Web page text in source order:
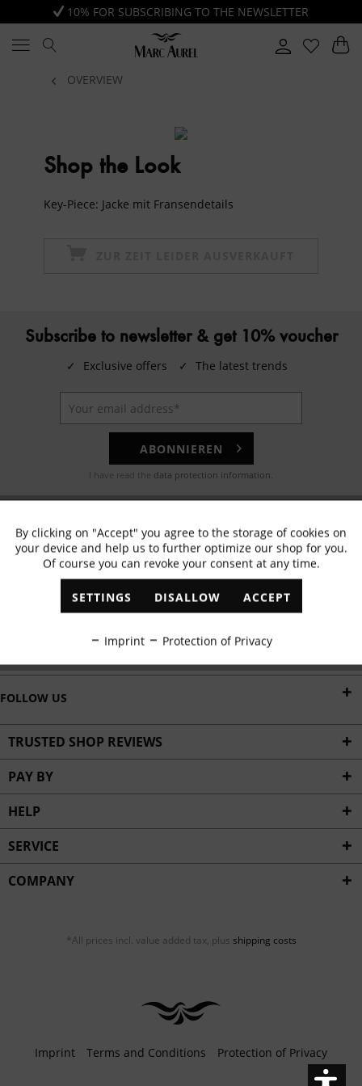
10% FOR SUBSCRIBING TO THE NEWSLETTER
OVERVIEW
Shop the Look
Key-Piece: Jacke mit Fransendetails
Subscribe to newsletter & get 10% voucher
✓ Exclusive offers ✓ The latest trends
ABONNIEREN
I have read the data protection information.
Any questions? Our customer service team will be happy to help!
Send us a message:
FOLLOW US
TRUSTED SHOP REVIEWS
PAY BY
HELP
SERVICE
COMPANY
*All prices incl. value added tax, plus shipping costs
Imprint Terms and Conditions Protection of Privacy
Functional Active
Marketing Inactive
Inactive
Inactive
By clicking on "Accept" you agree to the storage of cookies on
your device and help us to further optimize our shop for you.
Of course you can revoke your consent at any time.
SETTINGS DISALLOW ACCEPT
Imprint Protection of Privacy